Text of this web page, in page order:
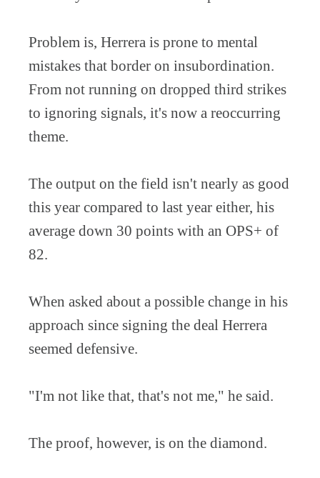
Problem is, Herrera is prone to mental
mistakes that border on insubordination.
From not running on dropped third strikes
to ignoring signals, it's now a reoccurring
theme.
The output on the field isn't nearly as good
this year compared to last year either, his
average down 30 points with an OPS+ of
82.
When asked about a possible change in his
approach since signing the deal Herrera
seemed defensive.
"I'm not like that, that's not me," he said.
The proof, however, is on the diamond.